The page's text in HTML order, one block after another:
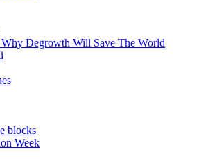
Degrowth Will Save The World
blocks
Week